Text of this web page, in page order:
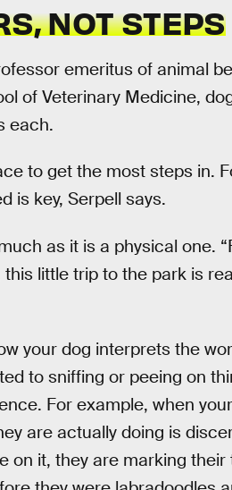
NOT STEPS
emeritus of animal
of Veterinary Medicine,
each.
to get the most steps in.
is key, Serpell says.
as it is a physical one.
little trip to the park is
your dog interprets the
to sniffing or peeing on
For example, when
are actually doing is
on it, they are marking